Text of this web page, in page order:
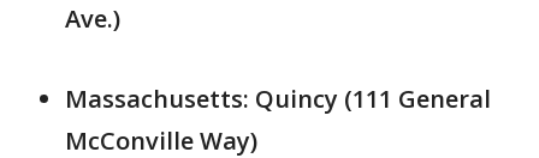
Ave.)
Massachusetts: Quincy (111 General
McConville Way)